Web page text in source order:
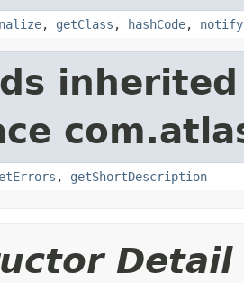
, getClass , hashCode, notify
, getShortDescription
Detail